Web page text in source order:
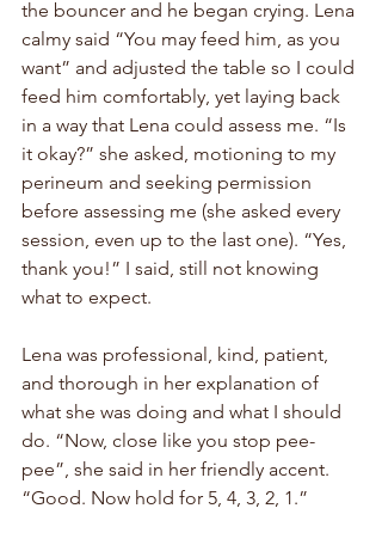
the bouncer and he began crying. Lena
calmy said “You may feed him, as you
want” and adjusted the table so I could
feed him comfortably, yet laying back
in a way that Lena could assess me. “Is
it okay?” she asked, motioning to my
perineum and seeking permission
before assessing me (she asked every
session, even up to the last one). “Yes,
thank you!” I said, still not knowing
what to expect.
Lena was professional, kind, patient,
and thorough in her explanation of
what she was doing and what I should
do. “Now, close like you stop pee-
pee”, she said in her friendly accent.
“Good. Now hold for 5, 4, 3, 2, 1.”